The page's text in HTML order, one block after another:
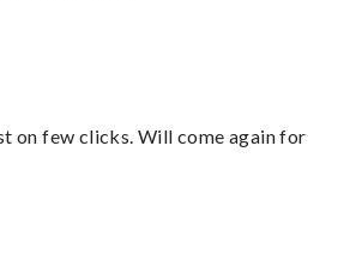
on few clicks. Will come again for